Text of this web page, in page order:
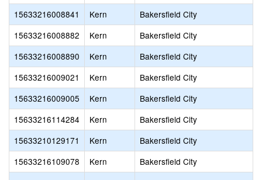
15633216008841
Kern
Bakersfield City
15633216008882
Kern
Bakersfield City
15633216008890
Kern
Bakersfield City
15633216009021
Kern
Bakersfield City
15633216009005
Kern
Bakersfield City
15633216114284
Kern
Bakersfield City
15633210129171
Kern
Bakersfield City
15633216109078
Kern
Bakersfield City